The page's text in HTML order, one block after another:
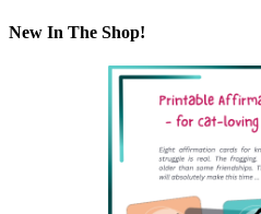
New In The Shop!